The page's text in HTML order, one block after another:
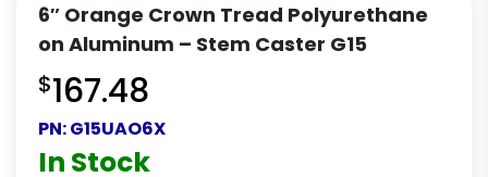
6″ Orange Crown Tread Polyurethane
on Aluminum – Stem Caster G15
$167.48
PN:G15UAO6X
In Stock